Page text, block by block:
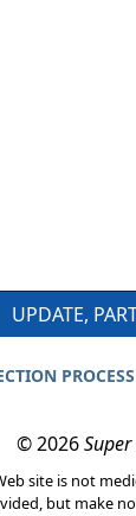
UPDATE,
PROCESS
© 2026
site is not
but make